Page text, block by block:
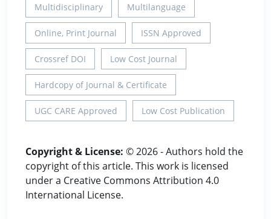
Multidisciplinary Multilanguage
Online, Print Journal ISSN Approved
Crossref DOI Low Cost Journal
Hardcopy of Journal & Certificate
UGC CARE Approved Low Cost Publication
Copyright & License: © 2026 - Authors hold the
copyright of this article. This work is licensed
under a Creative Commons Attribution 4.0
International License.